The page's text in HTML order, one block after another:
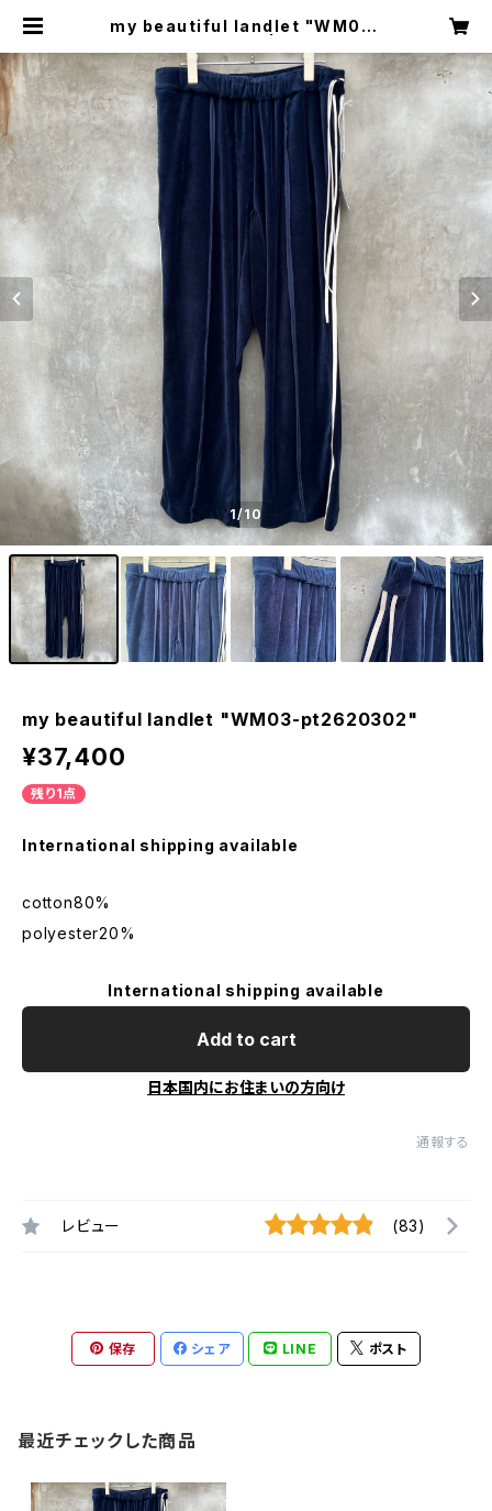
my beautiful landlet "WM03-
1/10
my beautiful landlet "WM03-pt2620302"
¥37,400
残り1点
International shipping available
cotton80%
polyester20%
International shipping available
Add to cart
日本国内にお住まいの方向け
通報する
レビュー (83)
保存 シェア LINE ポスト
最近チェックした商品